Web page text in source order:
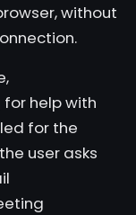
without
help with
for the
user asks